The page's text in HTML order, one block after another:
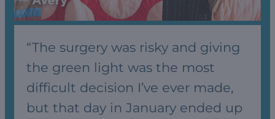
“The surgery was risky and giving
the green light was the most
difficult decision I’ve ever made,
but that day in January ended up